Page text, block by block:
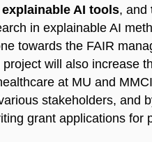
AI tools, and
in explainable AI
towards the FAIR
will also increase
at MU and
stakeholders, and
grant applications for